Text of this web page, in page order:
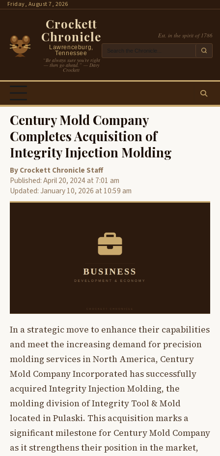
SkipFriday, August 7, 2026
Crockett
Chronicle
Lawrenceburg,
Tennessee
“Be always sure you’re right
— then go ahead.” — Davy
Crockett
Est. in the spirit of 1786
Century Mold Company
Completes Acquisition of
Integrity Injection Molding
By Crockett Chronicle Staff
Published: April 20, 2024 at 7:01 am
Updated: January 10, 2026 at 10:59 am
In a strategic move to enhance their capabilities
and meet the increasing demand for precision
molding services in North America, Century
Mold Company Incorporated has successfully
acquired Integrity Injection Molding, the
molding division of Integrity Tool & Mold
located in Pulaski. This acquisition marks a
significant milestone for Century Mold Company
as it strengthens their position in the market,